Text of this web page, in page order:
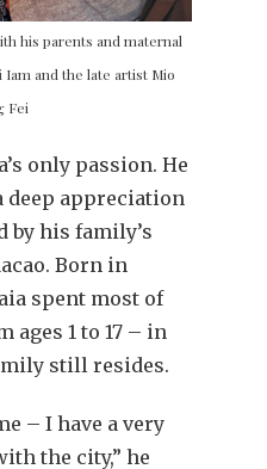
his parents and maternal
and the late artist Mio
Fei
only passion. He
deep appreciation
by his family’s
Born in
spent most of
1 to 17 – in
still resides.
– I have a very
the city,” he